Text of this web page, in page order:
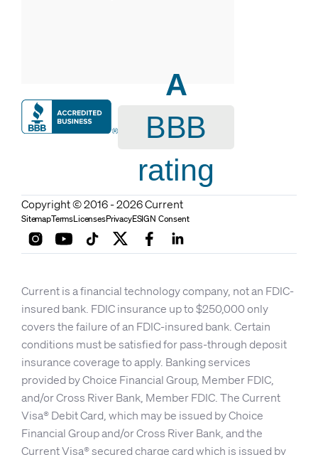
A
BBB
rating
Copyright © 2016 - 2026 Current
SitemapTermsLicensesPrivacyESIGN Consent
Current is a financial technology company, not an FDIC-
insured bank. FDIC insurance up to $250,000 only
covers the failure of an FDIC-insured bank. Certain
conditions must be satisfied for pass-through deposit
insurance coverage to apply. Banking services
provided by Choice Financial Group, Member FDIC,
and/or Cross River Bank, Member FDIC. The Current
Visa® Debit Card, which may be issued by Choice
Financial Group and/or Cross River Bank, and the
Current Visa® secured charge card which is issued by